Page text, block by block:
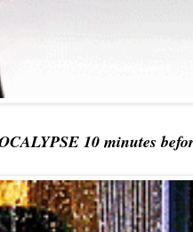
10 minutes